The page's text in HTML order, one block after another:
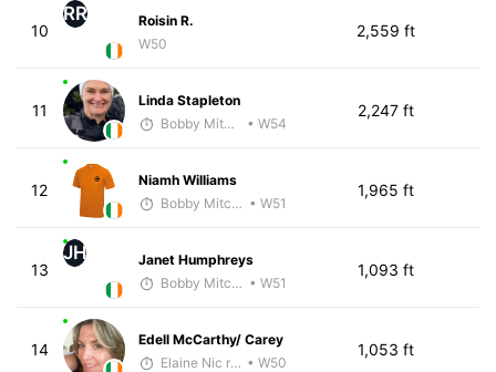
10
RR
Roisin R.
W50
2,559 ft
11
Linda Stapleton
Bobby Mitchell
• W54
2,247 ft
12
Niamh Williams
Bobby Mitchell • W51
1,965 ft
13
JH
Janet Humphreys
Bobby Mitchell • W51
1,093 ft
14
Edell McCarthy/ Carey
Elaine Nic reamoinn • W50
1,053 ft